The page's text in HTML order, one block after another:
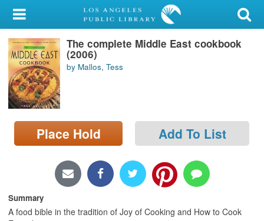
My Account
Library Card
Sign In
Search
Locations/Hours (external
page)
The complete Middle East cookbook
(2006)
by Mallos, Tess
Place Hold Add To List
Summary
A food bible in the tradition of Joy of Cooking and How to Cook